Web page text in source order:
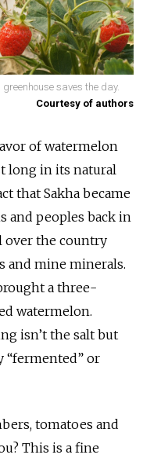
saves the day.
Courtesy of authors
of watermelon
long in its natural
that Sakha became
and peoples back in
over the country
and mine minerals.
a three-
watermelon.
isn’t the salt but
“fermented” or
tomatoes and
This is a fine